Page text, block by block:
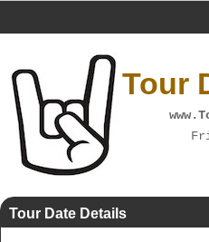
Tour
Tour Date Details